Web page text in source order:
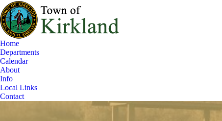
Home
Departments
Calendar
About
Info
Local Links
Contact